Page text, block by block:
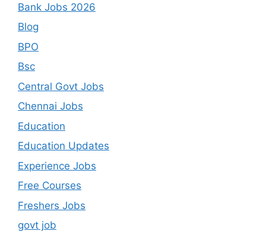
Bank Jobs 2026
Blog
BPO
Bsc
Central Govt Jobs
Chennai Jobs
Education
Education Updates
Experience Jobs
Free Courses
Freshers Jobs
govt job